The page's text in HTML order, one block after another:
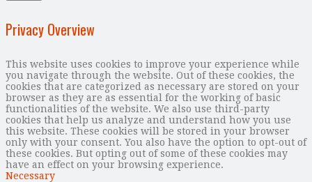
Privacy Overview
This website uses cookies to improve your experience while
you navigate through the website. Out of these cookies, the
cookies that are categorized as necessary are stored on your
browser as they are as essential for the working of basic
functionalities of the website. We also use third-party
cookies that help us analyze and understand how you use
this website. These cookies will be stored in your browser
only with your consent. You also have the option to opt-out of
these cookies. But opting out of some of these cookies may
have an effect on your browsing experience.
Necessary